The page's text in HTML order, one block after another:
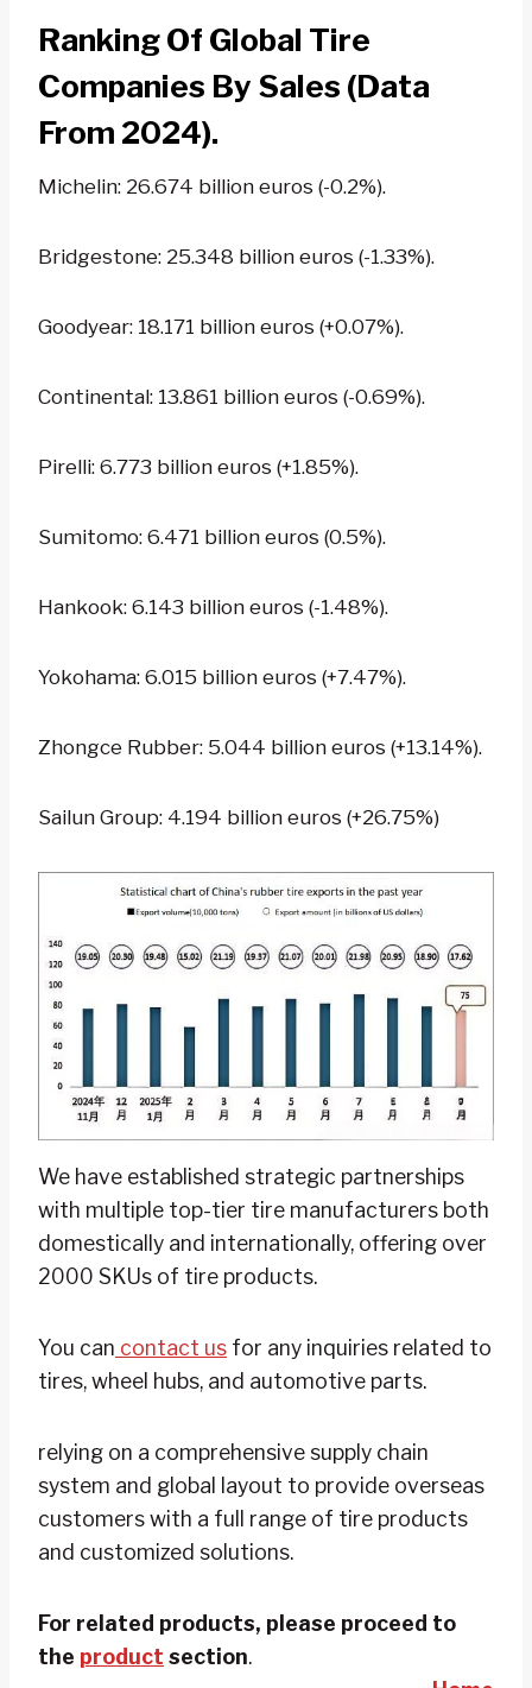
Ranking Of Global Tire
Companies By Sales (data
From 2024).
Michelin: 26.674 billion euros (-0.2%).
Bridgestone: 25.348 billion euros (-1.33%).
Goodyear: 18.171 billion euros (+0.07%).
Continental: 13.861 billion euros (-0.69%).
Pirelli: 6.773 billion euros (+1.85%).
Sumitomo: 6.471 billion euros (0.5%).
Hankook: 6.143 billion euros (-1.48%).
Yokohama: 6.015 billion euros (+7.47%).
Zhongce Rubber: 5.044 billion euros (+13.14%).
Sailun Group: 4.194 billion euros (+26.75%)
We have established strategic partnerships
with multiple top-tier tire manufacturers both
domestically and internationally, offering over
2000 SKUs of tire products.
You can contact us for any inquiries related to
tires, wheel hubs, and automotive parts.
relying on a comprehensive supply chain
system and global layout to provide overseas
customers with a full range of tire products
and customized solutions.
For related products, please proceed to
the product section.